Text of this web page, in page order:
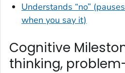
Understands “no”
when you say it)
Cognitive
thinking,